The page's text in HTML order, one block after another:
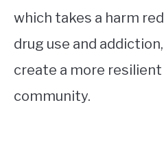
which takes a harm
drug use and
create a more
community.